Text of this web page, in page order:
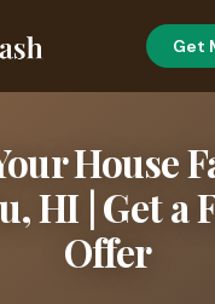
Get
House
HI | Get a
Offer